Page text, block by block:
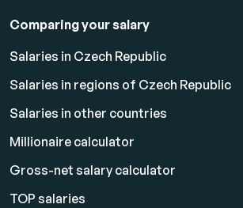
Comparing your salary
Salaries in Czech Republic
Salaries in regions of Czech Republic
Salaries in other countries
Millionaire calculator
Gross-net salary calculator
TOP salaries